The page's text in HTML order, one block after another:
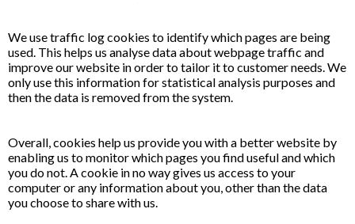
We use traffic log cookies to identify which pages are being
used. This helps us analyse data about webpage traffic and
improve our website in order to tailor it to customer needs. We
only use this information for statistical analysis purposes and
then the data is removed from the system.
Overall, cookies help us provide you with a better website by
enabling us to monitor which pages you find useful and which
you do not. A cookie in no way gives us access to your
computer or any information about you, other than the data
you choose to share with us.